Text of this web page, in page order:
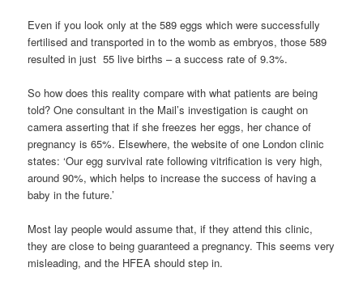
Even if you look only at the 589 eggs which were successfully
fertilised and transported in to the womb as embryos, those 589
resulted in just 55 live births – a success rate of 9.3%.
So how does this reality compare with what patients are being
told? One consultant in the Mail’s investigation is caught on
camera asserting that if she freezes her eggs, her chance of
pregnancy is 65%. Elsewhere, the website of one London clinic
states: ‘Our egg survival rate following vitrification is very high,
around 90%, which helps to increase the success of having a
baby in the future.’
Most lay people would assume that, if they attend this clinic,
they are close to being guaranteed a pregnancy. This seems very
misleading, and the HFEA should step in.